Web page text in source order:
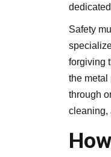
Safety
forgiving
the metal
through
cleaning,